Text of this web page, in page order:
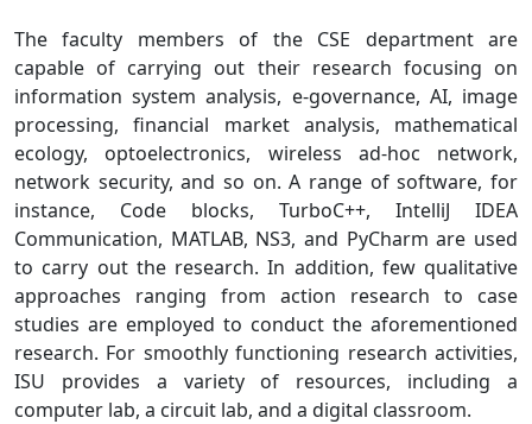
The faculty members of the CSE department are
capable of carrying out their research focusing on
information system analysis, e-governance, AI, image
processing, financial market analysis, mathematical
ecology, optoelectronics, wireless ad-hoc network,
network security, and so on. A range of software, for
instance, Code blocks, TurboC++, IntelliJ IDEA
Communication, MATLAB, NS3, and PyCharm are used
to carry out the research. In addition, few qualitative
approaches ranging from action research to case
studies are employed to conduct the aforementioned
research. For smoothly functioning research activities,
ISU provides a variety of resources, including a
computer lab, a circuit lab, and a digital classroom.